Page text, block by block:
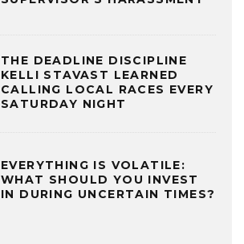
THE DEADLINE DISCIPLINE
KELLI STAVAST LEARNED
CALLING LOCAL RACES EVERY
SATURDAY NIGHT
EVERYTHING IS VOLATILE:
WHAT SHOULD YOU INVEST
IN DURING UNCERTAIN TIMES?